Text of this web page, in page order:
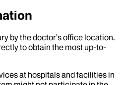
by the doctor’s office location.
to obtain the most up-to-
at hospitals and facilities in